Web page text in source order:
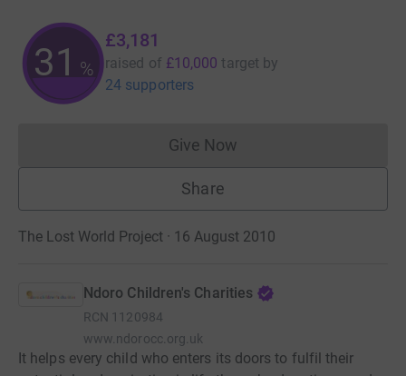
31 %
£3,181
raised of £10,000 target by
24 supporters
Give NowDonations cannot currently
Share
The Lost World Project · 16 August 2010
Ndoro Children's Charities
RCN 1120984
www.ndorocc.org.uk
It helps every child who enters its doors to fulfil their